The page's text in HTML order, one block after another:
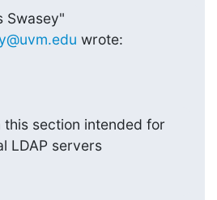
wrote:
this section intended for
LDAP servers